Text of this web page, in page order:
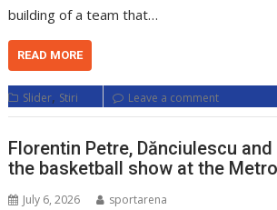
building of a team that…
READ MORE
Slider, Stiri Leave a comment
Florentin Petre, Dănciulescu
the basketball show at the
July 6, 2026 sportarena